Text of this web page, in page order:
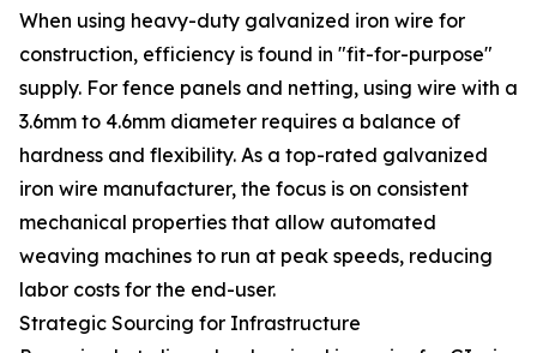
When using heavy-duty galvanized iron wire for
construction, efficiency is found in "fit-for-purpose"
supply. For fence panels and netting, using wire with a
3.6mm to 4.6mm diameter requires a balance of
hardness and flexibility. As a top-rated galvanized
iron wire manufacturer, the focus is on consistent
mechanical properties that allow automated
weaving machines to run at peak speeds, reducing
labor costs for the end-user.
Strategic Sourcing for Infrastructure